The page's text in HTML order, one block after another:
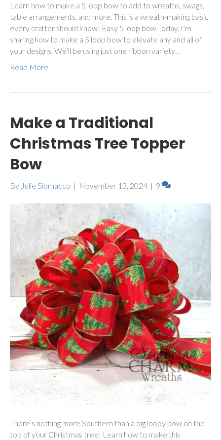
Learn how to make a 5 loop bow to add to wreaths, swags,
table arrangements, and more. This is a wreath-making basic
every crafter should know! Easy 5 loop bow Today, I’m
sharing how to make a 5 loop bow to elevate any and all of
your designs. We’ll be using just one ribbon variety…
Read More
Make a Traditional
Christmas Tree Topper
Bow
By Julie Siomacco | November 13, 2024 | 9
There’s nothing more Southern than a big loopy bow on the
top of your Christmas tree! Learn how to make this